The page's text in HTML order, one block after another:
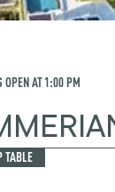
OPEN AT1:00 PM
TABLE